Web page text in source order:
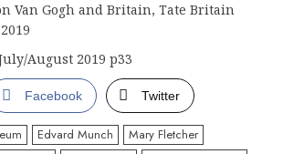
Van Gogh and Britain, Tate Britain
August 2019 p33
Facebook Twitter
Edvard Munch
Mary Fletcher